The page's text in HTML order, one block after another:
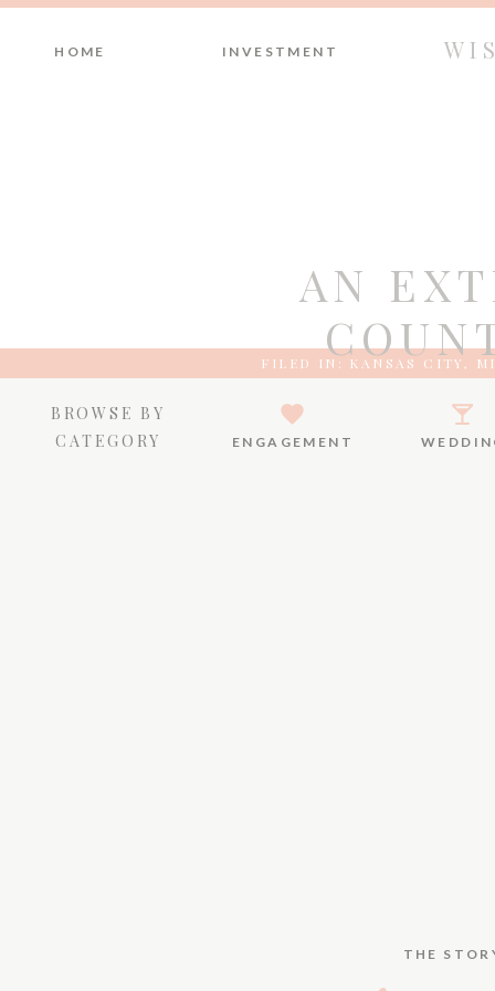
INVESTMENT
HOME
AN
FILED IN: KANSAS CITY
ENGAGEMENT
BROWSE BY
CATEGORY
THE